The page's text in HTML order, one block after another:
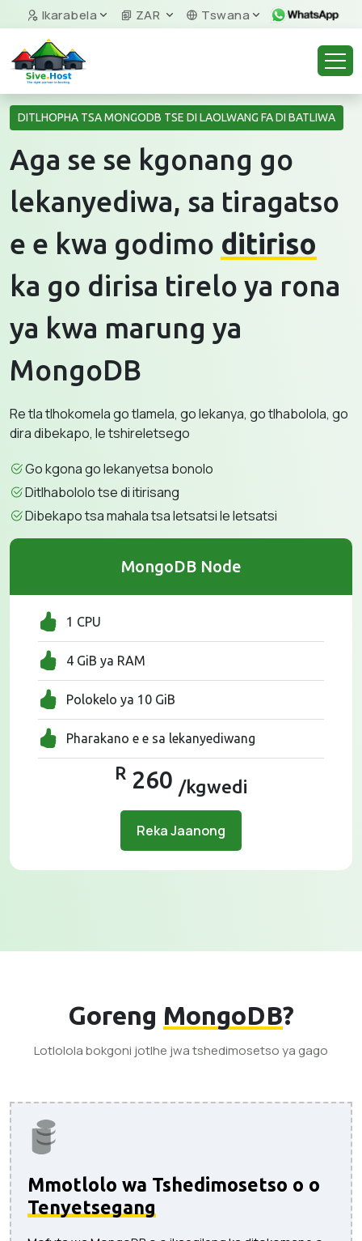
Ikarabela ZAR Tswana
DITLHOPHA TSA MONGODB TSE DI LAOLWANG FA DI BATLIWA
Aga se se kgonang go
lekanyediwa, sa tiragatso
e e kwa godimo ditiriso
ka go dirisa tirelo ya rona
ya kwa marung ya
MongoDB
Re tla tlhokomela go tlamela, go lekanya, go tlhabolola, go
dira dibekapo, le tshireletsego
Go kgona go lekanyetsa bonolo
Ditlhabololo tse di itirisang
Dibekapo tsa mahala tsa letsatsi le letsatsi
MongoDB Node
1 CPU
4 GiB ya RAM
Polokelo ya 10 GiB
Pharakano e e sa lekanyediwang
R 260 /kgwedi
Reka Jaanong
Goreng MongoDB?
Lotlolola bokgoni jotlhe jwa tshedimosetso ya gago
Mmotlolo wa Tshedimosetso o o
Tenyetsegang